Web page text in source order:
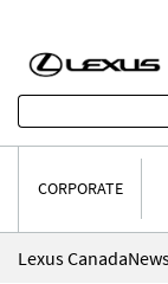
CORPORATE
Lexus Canada